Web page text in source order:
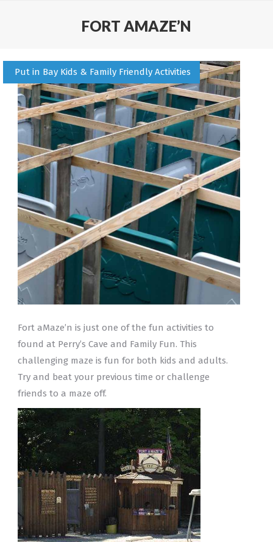
FORT AMAZE’N
Put in Bay Kids & Family Friendly Activities
Fort aMaze’n is just one of the fun activities to
found at Perry’s Cave and Family Fun. This
challenging maze is fun for both kids and adults.
Try and beat your previous time or challenge
friends to a maze off.